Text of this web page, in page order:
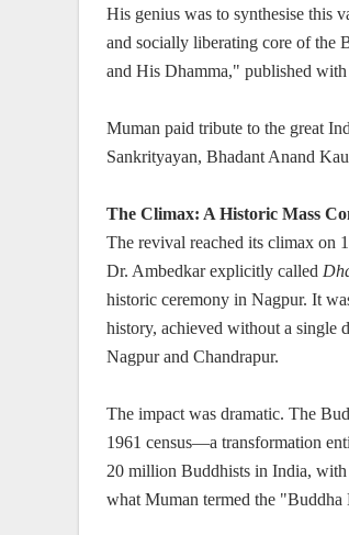
His genius was to synthesise this
and socially liberating core of the
and His Dhamma," published
Muman paid tribute to the great
Sankrityayan, Bhadant Anand
The Climax: A Historic Mass
The revival reached its climax on
Dr. Ambedkar explicitly called
historic ceremony in Nagpur. It
history, achieved without a single
Nagpur and Chandrapur.
The impact was dramatic. The
1961 census—a transformation
20 million Buddhists in India, with
what Muman termed the